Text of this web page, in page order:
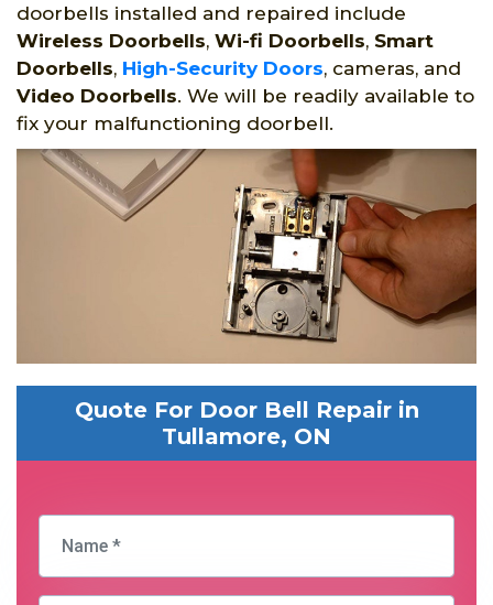
doorbells installed and repaired include
Wireless Doorbells, Wi-fi Doorbells, Smart
Doorbells, High-Security Doors, cameras, and
Video Doorbells. We will be readily available to
fix your malfunctioning doorbell.
Quote For Door Bell Repair in
Tullamore, ON